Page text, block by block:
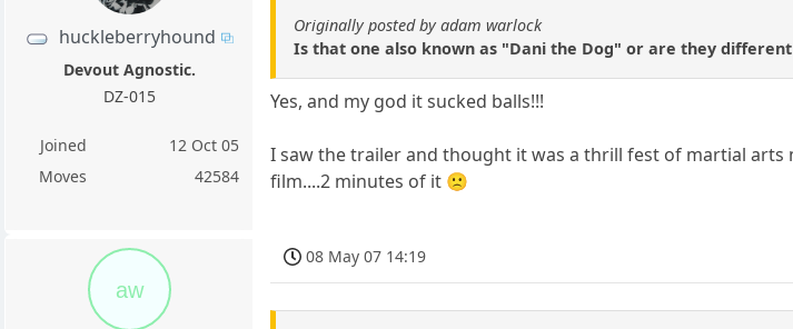
huckleberryhound
Devout Agnostic.
DZ-015
Joined
12 Oct 05
Moves
42584
Originally posted by adam warlock
Is that one also known as "Dani the Dog" or are they different
Yes, and my god it sucked balls!!!
I saw the trailer and thought it was a thrill fest of martial
film....2 minutes of it 🙁
aw
08 May 07 14:19